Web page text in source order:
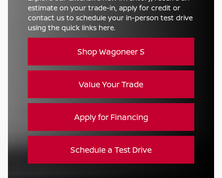
estimate on your trade-in, apply for credit or
contact us to schedule your in-person test drive
using the quick links here.
Shop Wagoneer S
Value Your Trade
Apply for Financing
Schedule a Test Drive